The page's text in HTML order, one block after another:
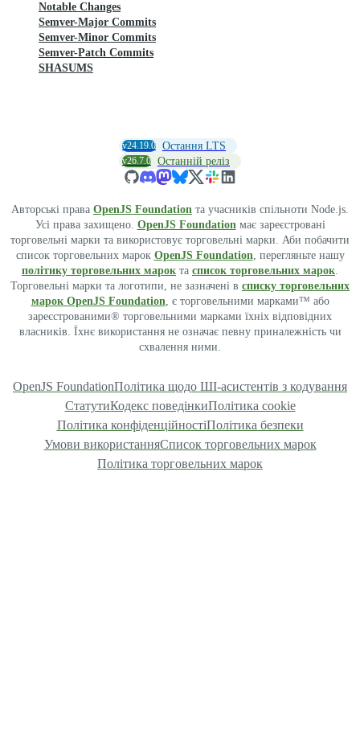
Notable Changes
Semver-Major Commits
Semver-Minor Commits
Semver-Patch Commits
SHASUMS
v24.19.0 Остання LTS
v26.7.0 Останній реліз
Авторські права OpenJS Foundation та учасників спільноти Node.js.
Усі права захищено. OpenJS Foundationмає зареєстровані
торговельні марки та використовує торговельні марки. Аби побачити
список торговельних марок OpenJS Foundation, перегляньте нашу
політику торговельних марок та список торговельних марок.
Торговельні марки та логотипи, не зазначені в списку торговельних
марок OpenJS Foundation, є торговельними марками™ або
зареєстрованими® торговельними марками їхніх відповідних
власників. Їхнє використання не означає певну приналежність чи
схвалення ними.
OpenJS FoundationПолітика щодо ШІ-асистентів з кодування
СтатутиКодекс поведінкиПолітика cookie
Політика конфіденційностіПолітика безпеки
Умови використанняСписок торговельних марок
Політика торговельних марок